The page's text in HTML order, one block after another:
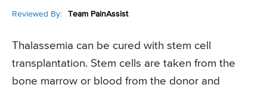
Reviewed By: Team PainAssist
Thalassemia can be cured with stem cell
transplantation. Stem cells are taken from the
bone marrow or blood from the donor and